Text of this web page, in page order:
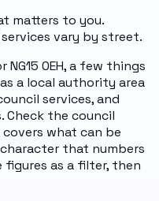
matters to you.
vary by street.
0EH, a few things
a local authority area
services, and
the council
what can be
that numbers
figures as a filter, then